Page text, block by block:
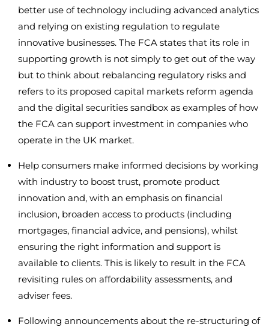
better use of technology including advanced analytics
and relying on existing regulation to regulate
innovative businesses. The FCA states that its role in
supporting growth is not simply to get out of the way
but to think about rebalancing regulatory risks and
refers to its proposed capital markets reform agenda
and the digital securities sandbox as examples of how
the FCA can support investment in companies who
operate in the UK market.
Help consumers make informed decisions by working
with industry to boost trust, promote product
innovation and, with an emphasis on financial
inclusion, broaden access to products (including
mortgages, financial advice, and pensions), whilst
ensuring the right information and support is
available to clients. This is likely to result in the FCA
revisiting rules on affordability assessments, and
adviser fees.
Following announcements about the re-structuring of